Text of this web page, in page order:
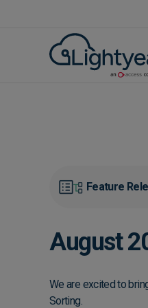
Feature
August
We are excited to
Sorting.